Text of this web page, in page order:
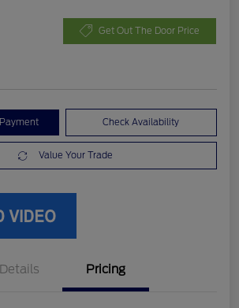
Get Out The Door Price
Check Availability
Value Your Trade
Details Pricing